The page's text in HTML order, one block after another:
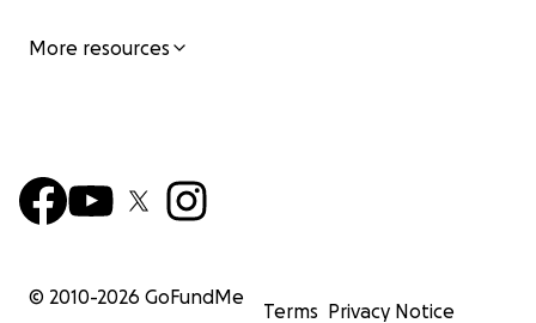
More resources
© 2010-2026 GoFundMe
Terms Privacy Notice